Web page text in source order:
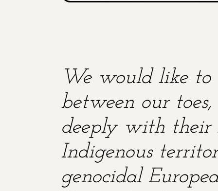
We would like to
between our
deeply with their
Indigenous
genocidal